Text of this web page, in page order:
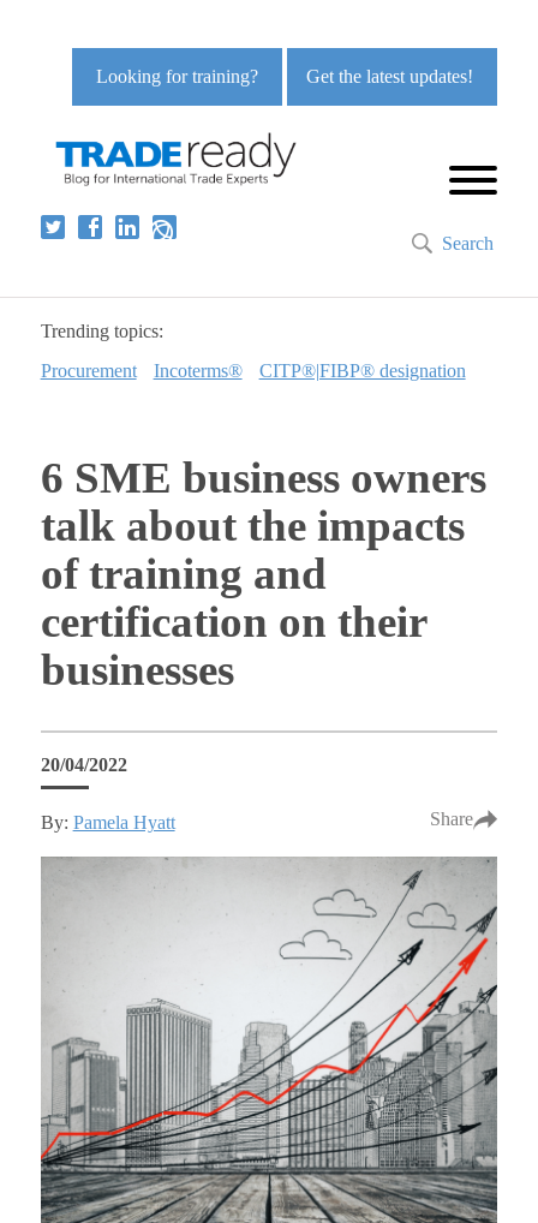
Get the latest updates!
Looking for training?
Search
Trending topics:
Procurement
Incoterms® CITP®|FIBP® designation
6 SME business owners
talk about the impacts
of training and
certification on their
businesses
20/04/2022
By: Pamela Hyatt Share